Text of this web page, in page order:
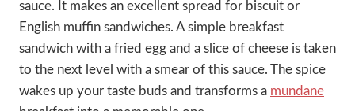
sauce. It makes an excellent spread for biscuit or
English muffin sandwiches. A simple breakfast
sandwich with a fried egg and a slice of cheese is taken
to the next level with a smear of this sauce. The spice
wakes up your taste buds and transforms a mundane